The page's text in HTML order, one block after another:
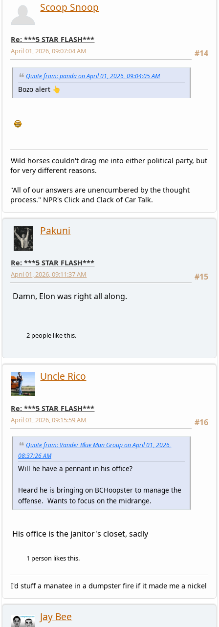
Scoop Snoop
Re: ***5 STAR FLASH***
#14
April 01, 2026, 09:07:04 AM
Quote from: panda on April 01, 2026, 09:04:05 AM
Bozo alert 👆
Wild horses couldn't drag me into either political party, but
for very different reasons.
"All of our answers are unencumbered by the thought
process." NPR's Click and Clack of Car Talk.
Pakuni
Re: ***5 STAR FLASH***
#15
April 01, 2026, 09:11:37 AM
Damn, Elon was right all along.
2 people like this.
Uncle Rico
Re: ***5 STAR FLASH***
#16
April 01, 2026, 09:15:59 AM
Quote from: Vander Blue Man Group on April 01, 2026,
08:37:26 AM
Will he have a pennant in his office?
Heard he is bringing on BCHoopster to manage the
offense. Wants to focus on the midrange.
His office is the janitor's closet, sadly
1 person likes this.
I'd stuff a manatee in a dumpster fire if it made me a nickel
Jay Bee